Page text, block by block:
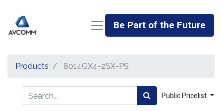
Be Part of the Future
Products 8014GX4-2SX-PS
Public Pricelist